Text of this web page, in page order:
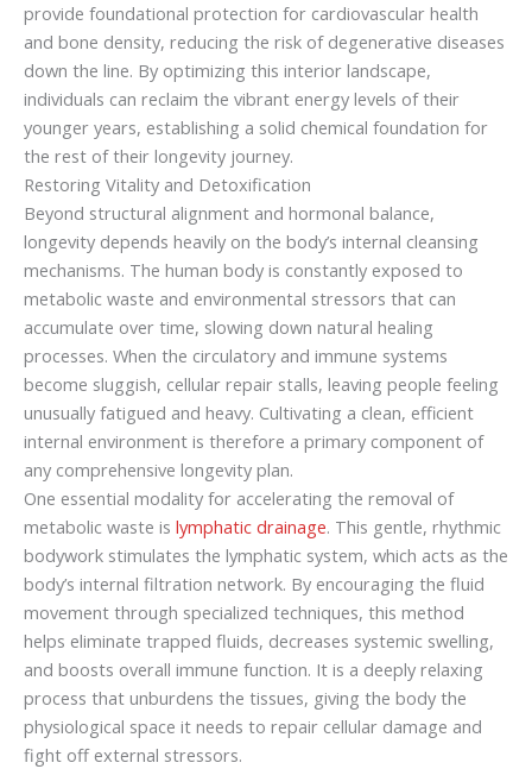
provide foundational protection for cardiovascular health
and bone density, reducing the risk of degenerative diseases
down the line. By optimizing this interior landscape,
individuals can reclaim the vibrant energy levels of their
younger years, establishing a solid chemical foundation for
the rest of their longevity journey.
Restoring Vitality and Detoxification
Beyond structural alignment and hormonal balance,
longevity depends heavily on the body’s internal cleansing
mechanisms. The human body is constantly exposed to
metabolic waste and environmental stressors that can
accumulate over time, slowing down natural healing
processes. When the circulatory and immune systems
become sluggish, cellular repair stalls, leaving people feeling
unusually fatigued and heavy. Cultivating a clean, efficient
internal environment is therefore a primary component of
any comprehensive longevity plan.
One essential modality for accelerating the removal of
metabolic waste is lymphatic drainage. This gentle, rhythmic
bodywork stimulates the lymphatic system, which acts as the
body’s internal filtration network. By encouraging the fluid
movement through specialized techniques, this method
helps eliminate trapped fluids, decreases systemic swelling,
and boosts overall immune function. It is a deeply relaxing
process that unburdens the tissues, giving the body the
physiological space it needs to repair cellular damage and
fight off external stressors.